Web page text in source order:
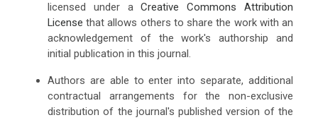
licensed under aCreative Commons Attribution
License that allows others to share the work with an
acknowledgement of the work's authorship and
initial publication in this journal.
Authors are able to enter into separate, additional
contractual arrangements for the non-exclusive
distribution of the journal's published version of the